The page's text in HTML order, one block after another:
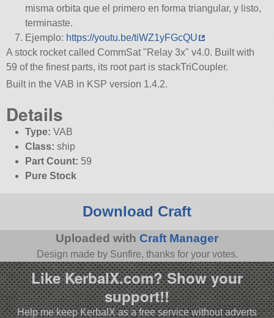
misma orbita que el primero en forma triangular, y listo,
terminaste.
Ejemplo: https://youtu.be/tiWZ1yFGcQU
A stock rocket called CommSat Relay 3x v4.0. Built with
59 of the finest parts, its root part is stackTriCoupler.
Built in the VAB in KSP version 1.4.2.
Details
Type: VAB
Class: ship
Part Count: 59
Pure Stock
Download Craft
Uploaded with Craft Manager
Design made by Sunfire, thanks for your votes.
Like KerbalX.com? Show your
support!!
Help me keep KerbalX as a free service without adverts